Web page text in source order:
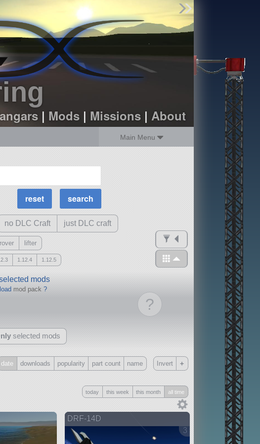
| Mods| Missions| About
Main Menu
Find Parts
Missions
Hangars
Users
about
dev_blog
sign up
MOAR
Science Parts
Required Tech
Crew Capacity
no DLC Craft just DLC craft
rover lifter
1.12.4 1.12.5
?
mods
load mod pack?
selected mods
Only
all
date downloads popularity part count name Invert +
today this week this month all time
DRF-14D
3 versions